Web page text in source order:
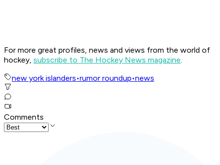
For more great profiles, news and views from the world of
hockey, subscribe to The Hockey News magazine.
new york islanders•rumor roundup•news
Comments